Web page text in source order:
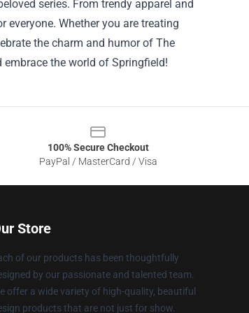
series. From trendy apparel and
Whether you are treating
the charm and humor of The
the world of Springfield!
100% Secure Checkout
PayPal / MasterCard / Visa
Store
of our products has been thoughtfully
by our passionate and talented team.
offer a wide variety of high-quality, beautiful
products that are not just for show.